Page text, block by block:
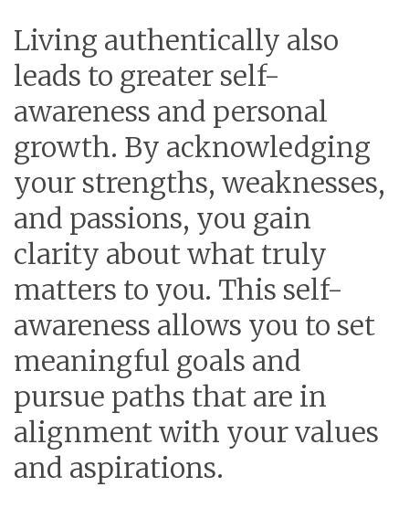
Living authentically also
leads to greater self-
awareness and personal
growth. By acknowledging
your strengths, weaknesses,
and passions, you gain
clarity about what truly
matters to you. This self-
awareness allows you to set
meaningful goals and
pursue paths that are in
alignment with your values
and aspirations.